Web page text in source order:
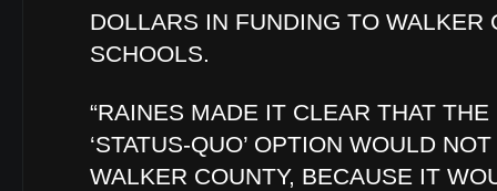
DOLLARS IN FUNDING TO WALKER
SCHOOLS.
“RAINES MADE IT CLEAR THAT
‘STATUS-QUO’ OPTION WOULD
WALKER COUNTY, BECAUSE IT